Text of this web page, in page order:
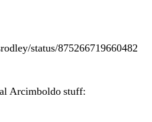
status/875266719660482
Arcimboldo stuff: